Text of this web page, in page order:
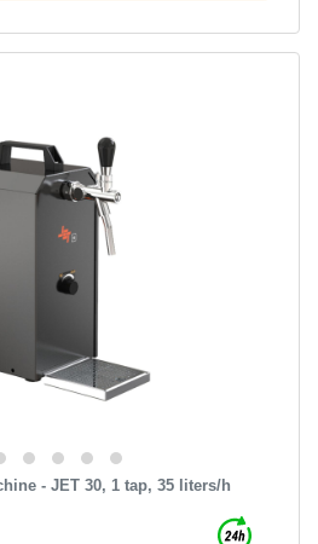
- JET 30, 1 tap, 35 liters/h